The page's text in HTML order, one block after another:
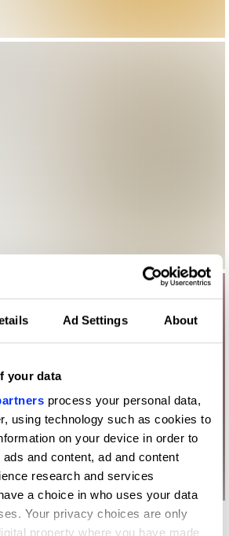
Ad Settings About
your data
process your personal data,
using technology such as cookies to
on your device in order to
and content, ad and content
research and services
a choice in who uses your data
Your privacy choices are only
property where you have made